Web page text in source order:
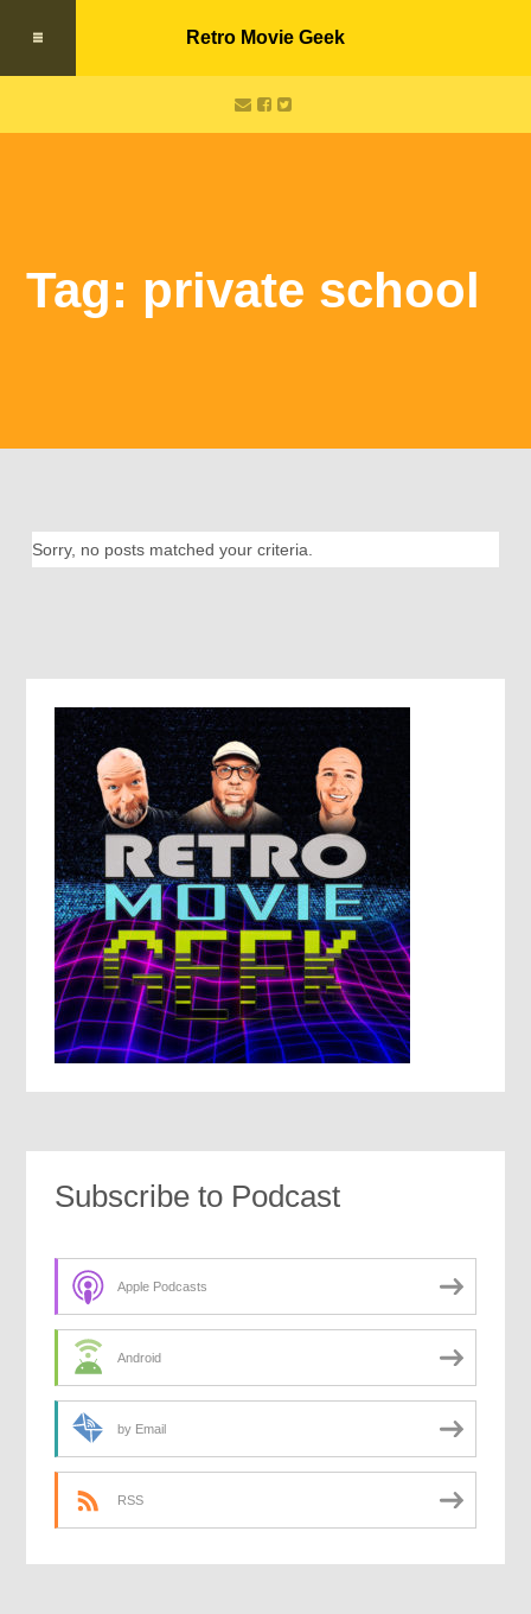
Retro Movie Geek
Tag: private school
Sorry, no posts matched your criteria.
Subscribe to Podcast
Apple Podcasts
Android
by Email
RSS